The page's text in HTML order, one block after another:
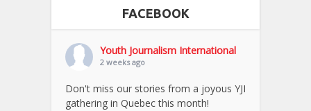
FACEBOOK
Youth Journalism International
2 weeks ago
Don't miss our stories from a joyous YJI
gathering in Quebec this month!